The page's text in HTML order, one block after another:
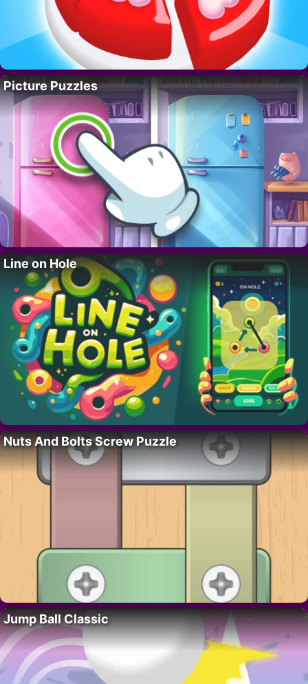
Picture Puzzles
Line on Hole
Nuts And Bolts Screw Puzzle
Jump Ball Classic